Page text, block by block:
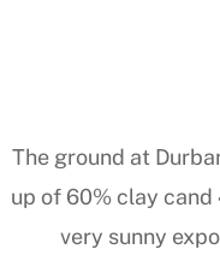
The ground at
up of 60% clay cand
very sunny